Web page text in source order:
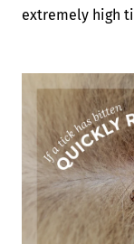
extremely high